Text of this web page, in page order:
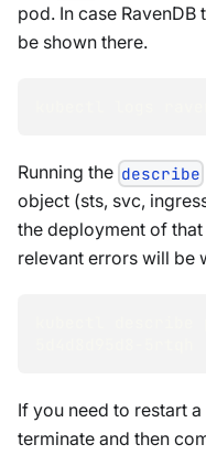
pod. In case
be shown there.
Running the describe
object (sts, svc,
the deployment of
relevant errors will be
If you need to restart
terminate and then